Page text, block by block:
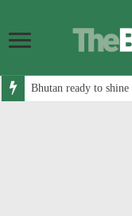
Bhutan ready to